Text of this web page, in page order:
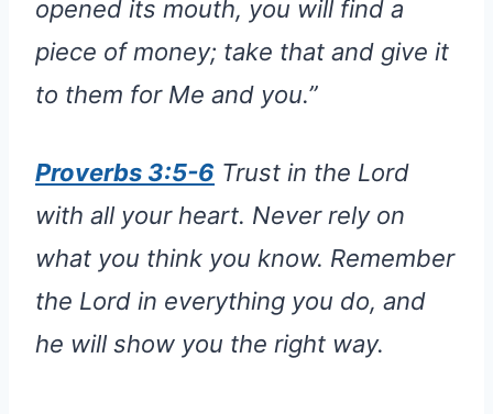
opened its mouth, you will find a
piece of money; take that and give it
to them for Me and you.”
Proverbs 3:5-6 Trust in the Lord
with all your heart. Never rely on
what you think you know. Remember
the Lord in everything you do, and
he will show you the right way.